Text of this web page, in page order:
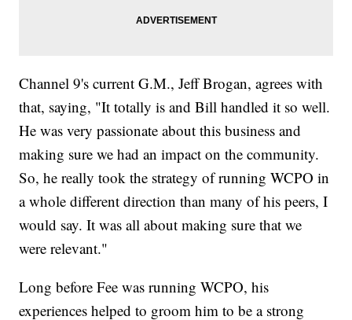
Channel 9's current G.M., Jeff Brogan, agrees with
that, saying, "It totally is and Bill handled it so well.
He was very passionate about this business and
making sure we had an impact on the community.
So, he really took the strategy of running WCPO in
a whole different direction than many of his peers, I
would say. It was all about making sure that we
were relevant."
Long before Fee was running WCPO, his
experiences helped to groom him to be a strong